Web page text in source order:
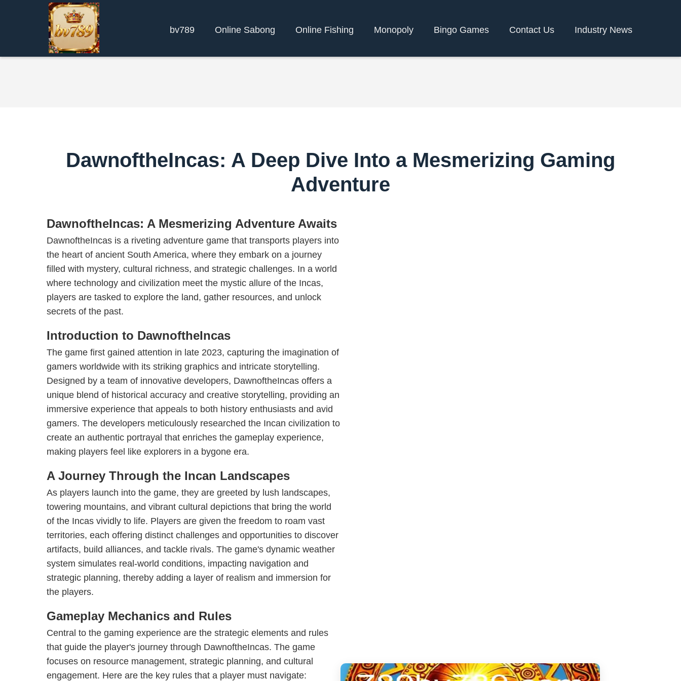
bv789 Online Sabong Online Fishing Monopoly Bingo Games Contact Us Industry News
DawnoftheIncas: A Deep Dive Into a Mesmerizing Gaming
Adventure
DawnoftheIncas: A Mesmerizing Adventure Awaits
DawnoftheIncas is a riveting adventure game that transports players into
the heart of ancient South America, where they embark on a journey
filled with mystery, cultural richness, and strategic challenges. In a world
where technology and civilization meet the mystic allure of the Incas,
players are tasked to explore the land, gather resources, and unlock
secrets of the past.
Introduction to DawnoftheIncas
The game first gained attention in late 2023, capturing the imagination of
gamers worldwide with its striking graphics and intricate storytelling.
Designed by a team of innovative developers, DawnoftheIncas offers a
unique blend of historical accuracy and creative storytelling, providing an
immersive experience that appeals to both history enthusiasts and avid
gamers. The developers meticulously researched the Incan civilization to
create an authentic portrayal that enriches the gameplay experience,
making players feel like explorers in a bygone era.
A Journey Through the Incan Landscapes
As players launch into the game, they are greeted by lush landscapes,
towering mountains, and vibrant cultural depictions that bring the world
of the Incas vividly to life. Players are given the freedom to roam vast
territories, each offering distinct challenges and opportunities to discover
artifacts, build alliances, and tackle rivals. The game's dynamic weather
system simulates real-world conditions, impacting navigation and
strategic planning, thereby adding a layer of realism and immersion for
the players.
Gameplay Mechanics and Rules
Central to the gaming experience are the strategic elements and rules
that guide the player's journey through DawnoftheIncas. The game
focuses on resource management, strategic planning, and cultural
engagement. Here are the key rules that a player must navigate: